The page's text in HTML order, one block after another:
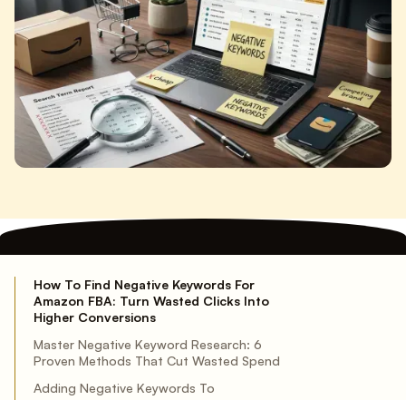
How To Find Negative Keywords For
Amazon FBA: Turn Wasted Clicks Into
Higher Conversions
Master Negative Keyword Research: 6
Proven Methods That Cut Wasted Spend
Adding Negative Keywords To